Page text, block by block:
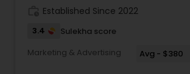
Established Since 2022
3.4
Sulekha score
Marketing & Advertising
Avg - $380